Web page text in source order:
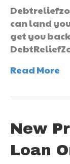
can land
get you
Read More
New
Loan